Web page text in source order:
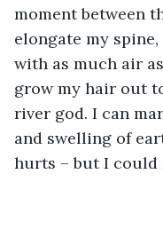
moment between
elongate my
with as much air
grow my hair out
river god. I can
and swelling of
hurts – but I could